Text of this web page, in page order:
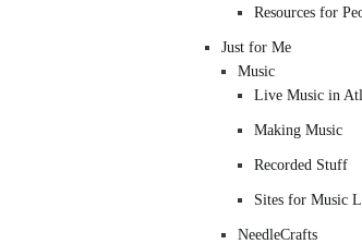
Resources for
Just for Me
Music
Live Music in
Making Music
Recorded Stuff
Sites for Music
NeedleCrafts